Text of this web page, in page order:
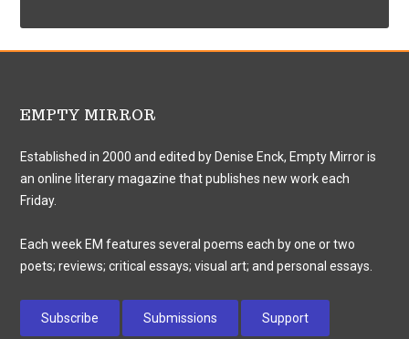
EMPTY MIRROR
Established in 2000 and edited by Denise Enck, Empty Mirror is
an online literary magazine that publishes new work each
Friday.
Each week EM features several poems each by one or two
poets; reviews; critical essays; visual art; and personal essays.
Subscribe Submissions Support